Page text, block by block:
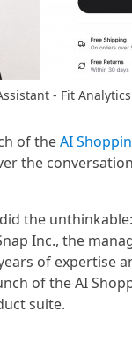
- Fit
of theAI
the
the
Inc., the
of expertise
of the AI
suite.